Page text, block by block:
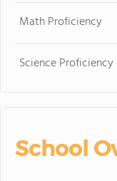
Math Proficiency
Science Proficiency
School